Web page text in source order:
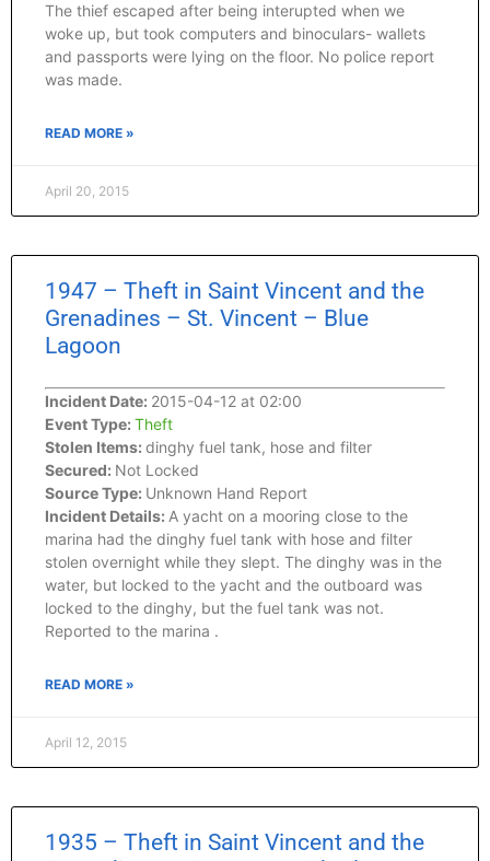
The thief escaped after being interupted when we
woke up, but took computers and binoculars- wallets
and passports were lying on the floor. No police report
was made.
READ MORE »
April 20, 2015
1947 – Theft in Saint Vincent and the
Grenadines – St. Vincent – Blue
Lagoon
Incident Date: 2015-04-12 at 02:00
Event Type: Theft
Stolen Items: dinghy fuel tank, hose and filter
Secured: Not Locked
Source Type: Unknown Hand Report
Incident Details: A yacht on a mooring close to the
marina had the dinghy fuel tank with hose and filter
stolen overnight while they slept. The dinghy was in the
water, but locked to the yacht and the outboard was
locked to the dinghy, but the fuel tank was not.
Reported to the marina .
READ MORE »
April 12, 2015
1935 – Theft in Saint Vincent and the